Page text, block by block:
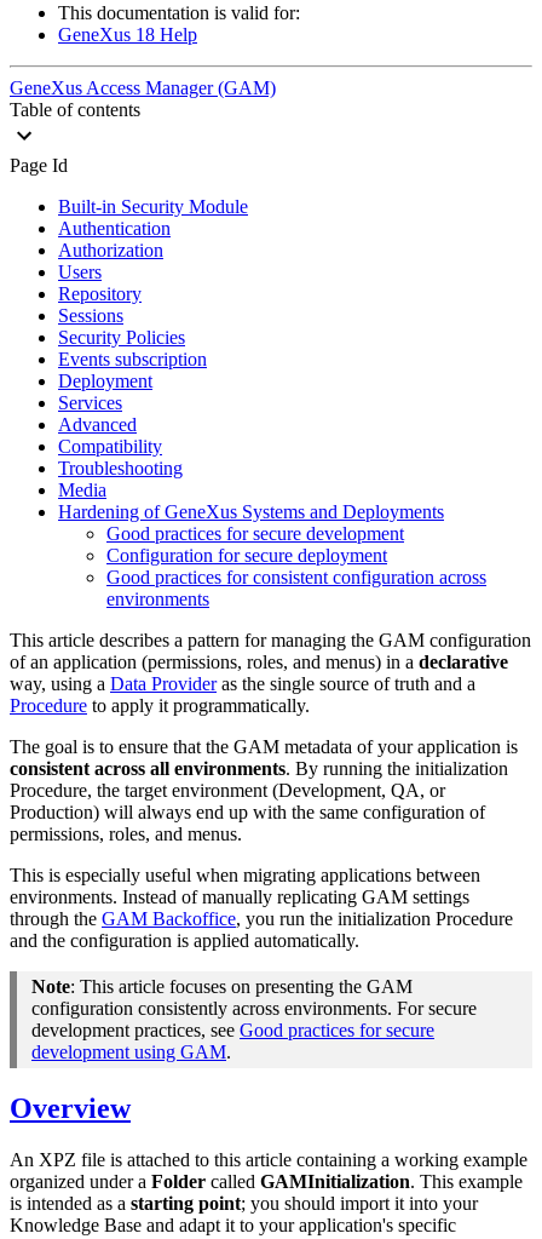
This documentation is valid for:
GeneXus 18 Help
GeneXus Access Manager (GAM)
Table of contents
Page Id
Built-in Security Module
Authentication
Authorization
Users
Repository
Sessions
Security Policies
Events subscription
Deployment
Services
Advanced
Compatibility
Troubleshooting
Media
Hardening of GeneXus Systems and Deployments
Good practices for secure development
Configuration for secure deployment
Good practices for consistent configuration across
environments
This article describes a pattern for managing the GAM configuration
of an application (permissions, roles, and menus) in a declarative
way, using a Data Provideras the single source of truth and a
Procedure to apply it programmatically.
The goal is to ensure that the GAM metadata of your application is
consistent across all environments. By running the initialization
Procedure, the target environment (Development, QA, or
Production) will always end up with the same configuration of
permissions, roles, and menus.
This is especially useful when migrating applications between
environments. Instead of manually replicating GAM settings
through the GAM Backoffice, you run the initialization Procedure
and the configuration is applied automatically.
Note: This article focuses on presenting the GAM
configuration consistently across environments. For secure
development practices, see Good practices for secure
development using GAM.
Overview
An XPZ file is attached to this article containing a working example
organized under a Folder called GAMInitialization. This example
is intended as a starting point; you should import it into your
Knowledge Base and adapt it to your application's specific